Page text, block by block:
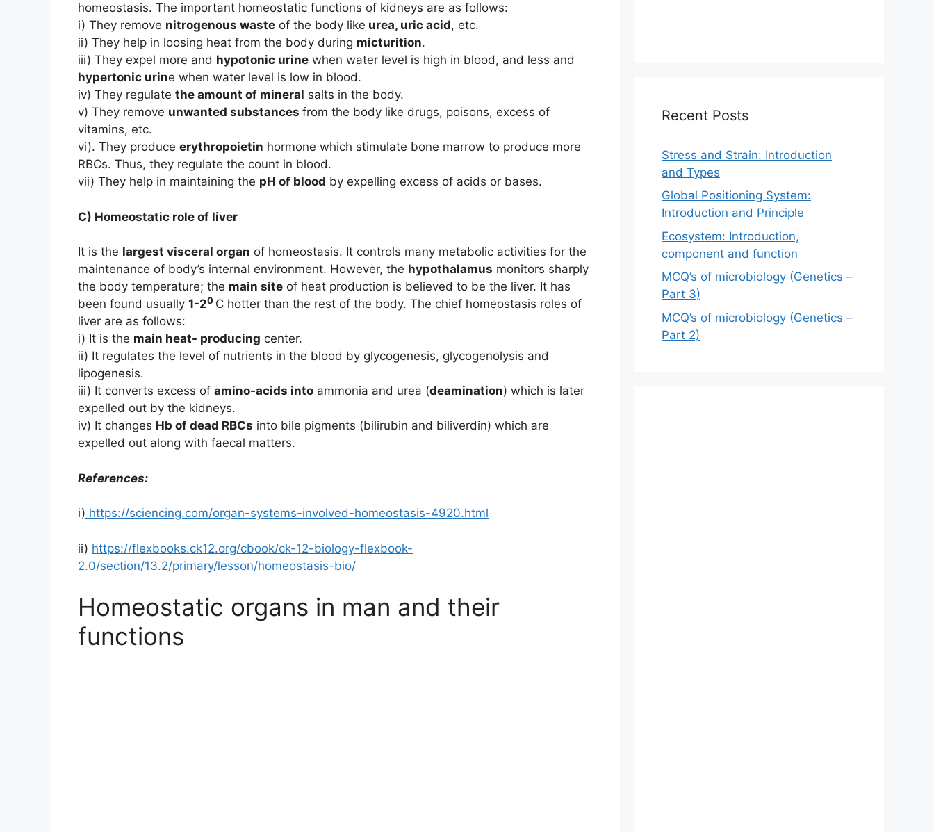
homeostasis. The important homeostatic functions of kidneys are as follows:
i) They remove nitrogenous waste of the body like urea, uric acid, etc.
ii) They help in loosing heat from the body during micturition.
iii) They expel more and hypotonic urine when water level is high in blood, and less and
hypertonic urine when water level is low in blood.
iv) They regulate the amount of mineral salts in the body.
v) They remove unwanted substances from the body like drugs, poisons, excess of
vitamins, etc.
vi). They produce erythropoietin hormone which stimulate bone marrow to produce more
RBCs. Thus, they regulate the count in blood.
vii) They help in maintaining the pH of blood by expelling excess of acids or bases.
C) Homeostatic role of liver
It is the largest visceral organ of homeostasis. It controls many metabolic activities for the
maintenance of body’s internal environment. However, the hypothalamus monitors sharply
the body temperature; the main site of heat production is believed to be the liver. It has
been found usually 1-20 C hotter than the rest of the body. The chief homeostasis roles of
liver are as follows:
i) It is the main heat- producing center.
ii) It regulates the level of nutrients in the blood by glycogenesis, glycogenolysis and
lipogenesis.
iii) It converts excess of amino-acids into ammonia and urea (deamination) which is later
expelled out by the kidneys.
iv) It changes Hb of dead RBCs into bile pigments (bilirubin and biliverdin) which are
expelled out along with faecal matters.
References:
i) https://sciencing.com/organ-systems-involved-homeostasis-4920.html
ii) https://flexbooks.ck12.org/cbook/ck-12-biology-flexbook-
2.0/section/13.2/primary/lesson/homeostasis-bio/
Homeostatic organs in man and their
functions
Recent Posts
Stress and Strain: Introduction
and Types
Global Positioning System:
Introduction and Principle
Ecosystem: Introduction,
component and function
MCQ’s of microbiology (Genetics –
Part 3)
MCQ’s of microbiology (Genetics –
Part 2)